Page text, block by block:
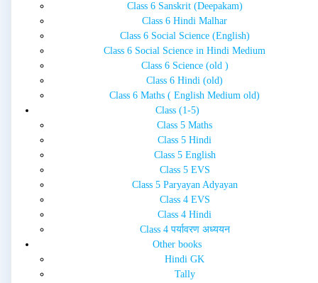
Class 6 Sanskrit (Deepakam)
Class 6 Hindi Malhar
Class 6 Social Science (English)
Class 6 Social Science in Hindi Medium
Class 6 Science (old )
Class 6 Hindi (old)
Class 6 Maths ( English Medium old)
Class (1-5)
Class 5 Maths
Class 5 Hindi
Class 5 English
Class 5 EVS
Class 5 Paryayan Adyayan
Class 4 EVS
Class 4 Hindi
Class 4 पर्यावरण अध्ययन
Other books
Hindi GK
Tally